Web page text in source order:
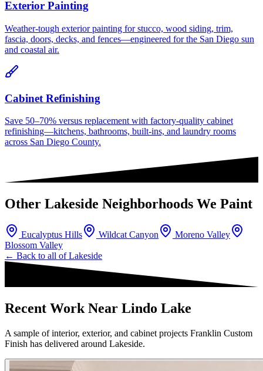
Exterior Painting
Weather-tough exterior painting for stucco, wood siding, trim,
fascia, doors, decks, and fences—engineered for the San Diego sun
and coastal air.
Cabinet Refinishing
Save 50–70% versus replacement with factory-quality cabinet
refinishing—kitchens, bathrooms, built-ins, and laundry rooms
across San Diego County.
Other Lakeside Neighborhoods We Paint
Eucalyptus Hills Wildcat Canyon
Moreno Valley
Blossom Valley
← Back to all ofLakeside
Recent Work Near Lindo Lake
A sample of interior, exterior, and cabinet projects Franklin Custom
Finish has delivered around Lakeside.